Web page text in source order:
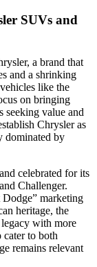
SUVs and
a brand that
and a shrinking
like the
on bringing
seeking value and
Chrysler as
dominated by
celebrated for its
Challenger.
marketing
heritage, the
with more
cater to both
remains relevant